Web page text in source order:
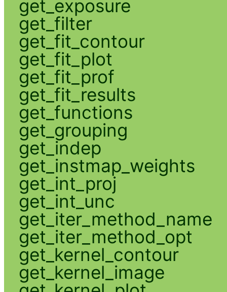
get_exposure
get_filter
get_fit_contour
get_fit_plot
get_fit_prof
get_fit_results
get_functions
get_grouping
get_indep
get_instmap_weights
get_int_proj
get_int_unc
get_iter_method_name
get_iter_method_opt
get_kernel_contour
get_kernel_image